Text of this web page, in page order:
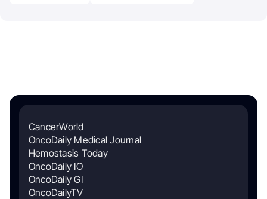
CancerWorld
OncoDaily Medical Journal
Hemostasis Today
OncoDaily IO
OncoDaily GI
OncoDailyTV